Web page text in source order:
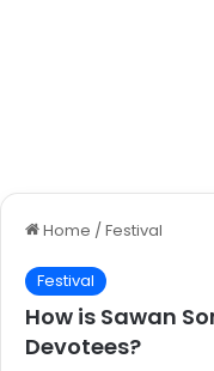
Home / Festival
Festival
How is Sawan
Devotees?